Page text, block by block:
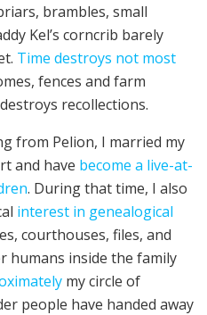
brambles, small
Kel’s corncrib barely
Time destroys not most
fences and farm
recollections.
from Pelion, I married my
and have become a live-at-
. During that time, I also
interest in genealogical
courthouses, files, and
humans inside the family
my circle of
people have handed away